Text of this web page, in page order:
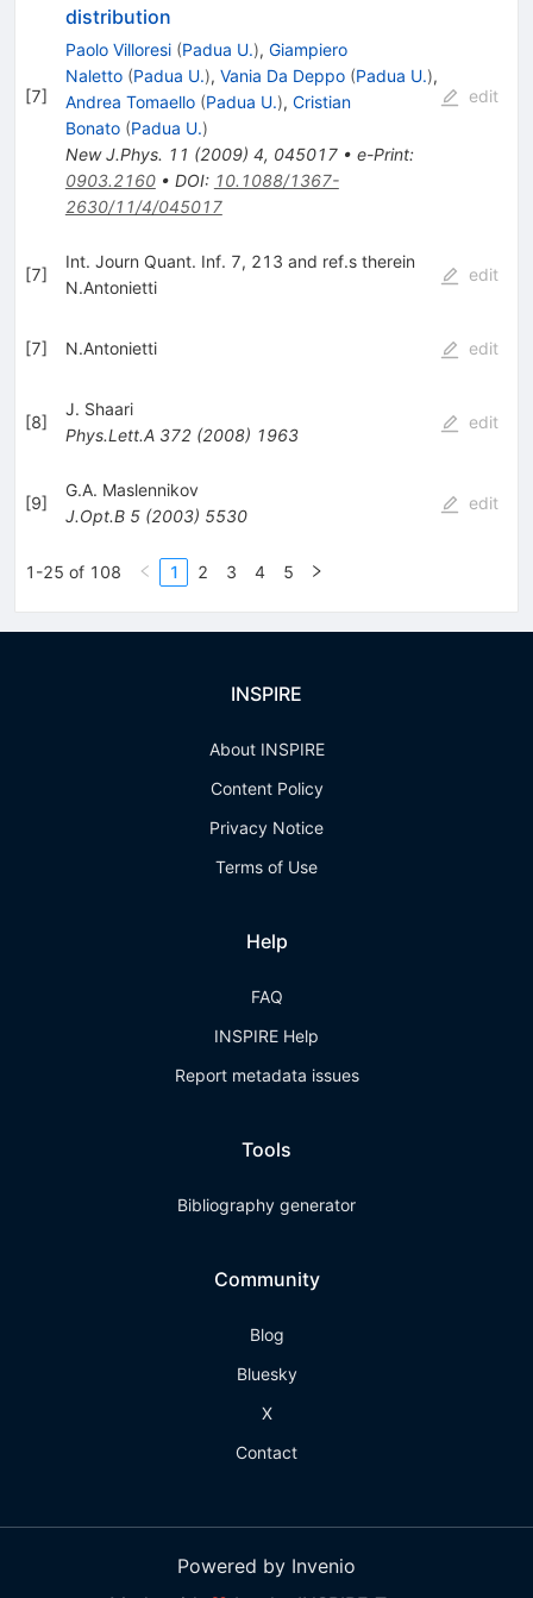
[7]
distribution
Paolo Villoresi (Padua U.), Giampiero
Naletto (Padua U.), Vania Da Deppo (Padua U.),
Andrea Tomaello (Padua U.), Cristian
Bonato (Padua U.)
New J.Phys. 11 (2009) 4, 045017• e-Print:
0903.2160• DOI: 10.1088/1367-
2630/11/4/045017
edit
[7]
Int. Journ Quant. Inf. 7, 213 and ref.s therein
N.Antonietti
edit
[7] N.Antonietti edit
[8]
J. Shaari
Phys.Lett.A 372(2008) 1963
edit
[9]
G.A. Maslennikov
J.Opt.B 5(2003) 5530
edit
1-25 of 108 1 2 3 4 5
INSPIRE
About INSPIRE
Content Policy
Privacy Notice
Terms of Use
Help
FAQ
INSPIRE Help
Report metadata issues
Tools
Bibliography generator
Community
Blog
Bluesky
X
Contact
Powered by Invenio